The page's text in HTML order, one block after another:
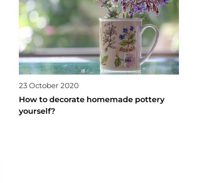
23 October 2020
How to decorate homemade pottery
yourself?